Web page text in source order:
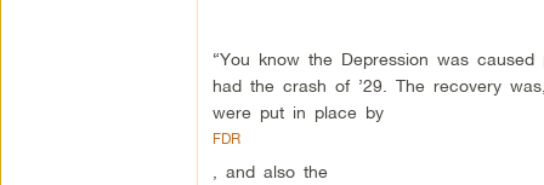
“You know the Depression was
had the crash of ’29. The recovery
were put in place by
FDR
, and also the